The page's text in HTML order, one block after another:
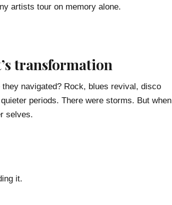
artists tour on memory alone.
transformation
navigated? Rock, blues revival, disco
periods. There were storms. But when
selves.
it.